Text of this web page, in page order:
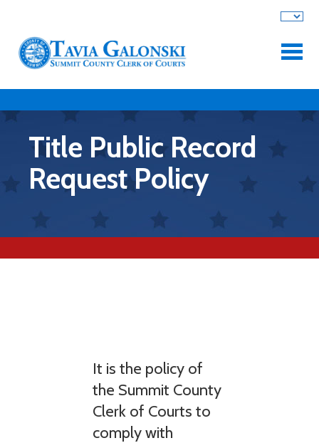
Skip to main content
Title Public Record
Request Policy
It is the policy of
the Summit County
Clerk of Courts to
comply with